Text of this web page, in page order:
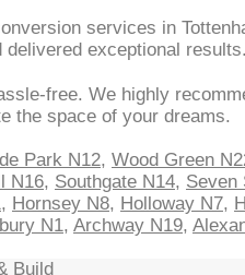
services in
exceptional results.
free. We highly
the space of your dreams.
Park N12, Wood Green
N16, Southgate N14, Seven
, Hornsey N8, Holloway N7,
N1, Archway N19,